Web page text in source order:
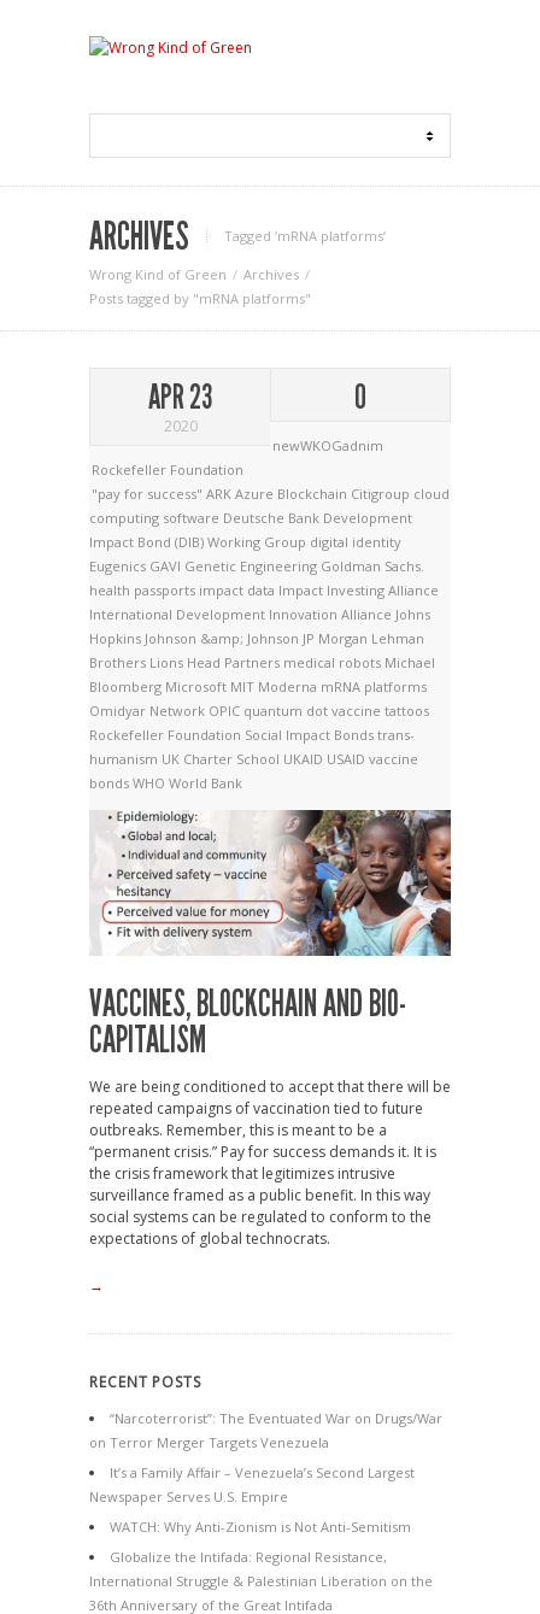
ARCHIVES Tagged ‘mRNA platforms‘
Wrong Kind of Green
Archives
Posts tagged by "mRNA platforms"
APR 23
2020
0
newWKOGadnim
Rockefeller Foundation
"pay for success" ARK Azure Blockchain Citigroup cloud
computing software Deutsche Bank Development
Impact Bond (DIB) Working Group digital identity
Eugenics GAVI Genetic Engineering Goldman Sachs.
health passports impact data Impact Investing Alliance
International Development Innovation Alliance Johns
Hopkins Johnson &amp; Johnson JP Morgan Lehman
Brothers Lions Head Partners medical robots Michael
Bloomberg Microsoft MIT Moderna mRNA platforms
Omidyar Network OPIC quantum dot vaccine tattoos
Rockefeller Foundation Social Impact Bonds trans-
humanism UK Charter School UKAID USAID vaccine
bonds WHO World Bank
VACCINES, BLOCKCHAIN AND BIO-
CAPITALISM
We are being conditioned to accept that there will be
repeated campaigns of vaccination tied to future
outbreaks. Remember, this is meant to be a
“permanent crisis.” Pay for success demands it. It is
the crisis framework that legitimizes intrusive
surveillance framed as a public benefit. In this way
social systems can be regulated to conform to the
expectations of global technocrats.
→
RECENT POSTS
“Narcoterrorist”: The Eventuated War on Drugs/War
on Terror Merger Targets Venezuela
It’s a Family Affair – Venezuela’s Second Largest
Newspaper Serves U.S. Empire
WATCH: Why Anti-Zionism is Not Anti-Semitism
Globalize the Intifada: Regional Resistance,
International Struggle & Palestinian Liberation on the
36th Anniversary of the Great Intifada